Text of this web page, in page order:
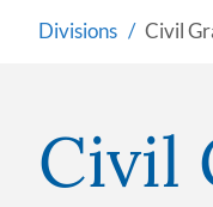
Divisions Civil
Civil